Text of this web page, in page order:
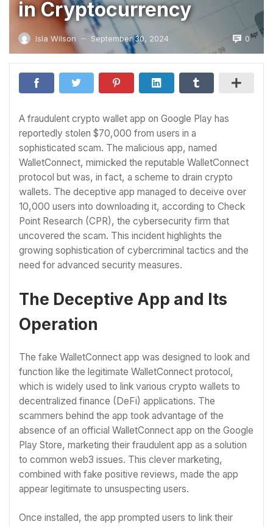
in Cryptocurrency
Isla Wilson — September 30, 2024 0
A fraudulent crypto wallet app on Google Play has
reportedly stolen $70,000 from users in a
sophisticated scam. The malicious app, named
WalletConnect, mimicked the reputable WalletConnect
protocol but was, in fact, a scheme to drain crypto
wallets. The deceptive app managed to deceive over
10,000 users into downloading it, according to Check
Point Research (CPR), the cybersecurity firm that
uncovered the scam. This incident highlights the
growing sophistication of cybercriminal tactics and the
need for advanced security measures.
The Deceptive App and Its
Operation
The fake WalletConnect app was designed to look and
function like the legitimate WalletConnect protocol,
which is widely used to link various crypto wallets to
decentralized finance (DeFi) applications. The
scammers behind the app took advantage of the
absence of an official WalletConnect app on the Google
Play Store, marketing their fraudulent app as a solution
to common web3 issues. This clever marketing,
combined with fake positive reviews, made the app
appear legitimate to unsuspecting users.
Once installed, the app prompted users to link their